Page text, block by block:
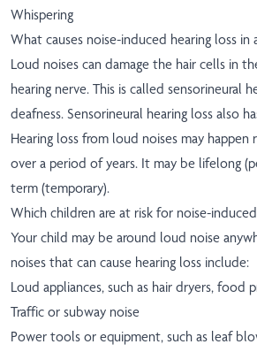
Whispering
What causes noise-induced hearing loss in
Loud noises can damage the hair cells in
hearing nerve. This is called sensorineural
deafness. Sensorineural hearing loss also
Hearing loss from loud noises may happen
over a period of years. It may be lifelong
term (temporary).
Which children are at risk for noise-
Your child may be around loud noise
noises that can cause hearing loss include:
Loud appliances, such as hair dryers, food
Traffic or subway noise
Power tools or equipment, such as leaf